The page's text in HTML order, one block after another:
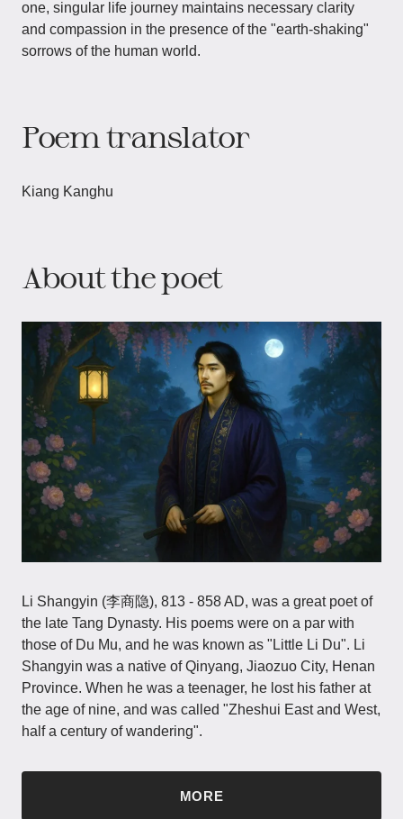
one, singular life journey maintains necessary clarity
and compassion in the presence of the "earth-shaking"
sorrows of the human world.
Poem translator
Kiang Kanghu
About the poet
Li Shangyin (李商隐), 813 - 858 AD, was a great poet of
the late Tang Dynasty. His poems were on a par with
those of Du Mu, and he was known as "Little Li Du". Li
Shangyin was a native of Qinyang, Jiaozuo City, Henan
Province. When he was a teenager, he lost his father at
the age of nine, and was called "Zheshui East and West,
half a century of wandering".
MORE